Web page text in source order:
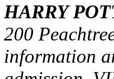
HARRY
200
information